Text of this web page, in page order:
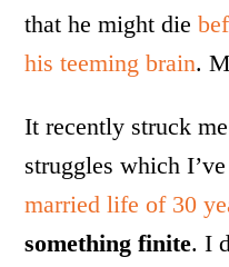
that he might die
his teeming brain.
It recently struck
struggles which
married life of 30
something finite. I